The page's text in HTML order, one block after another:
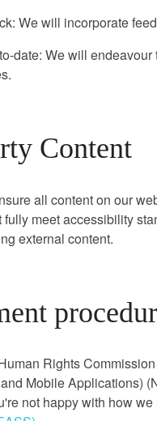
We will incorporate
date: We will
Content
all content on our
fully meet accessibility
external content.
Rights
Mobile Applications)
not happy with how